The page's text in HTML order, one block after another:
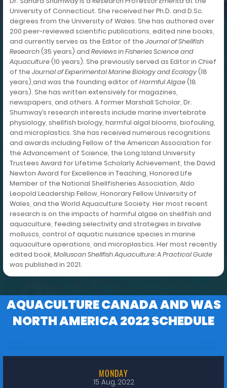
University of Connecticut. She received her Ph.D. and D.Sc.
degrees from the University of Wales. She has authored over
200 peer-reviewed scientific publications, edited nine books,
and currently serves as the Editor of the Journal of Shellfish
Research(35 years) and Reviews in Fisheries Science and
Aquaculture(10 years). She previously served as Editor in Chief
of the Journal of Experimental Marine Biology and Ecology(18
years),and was the founding editor of Harmful Algae(18
years). She has written extensively for magazines,
newspapers, and others. A former Marshall Scholar, Dr.
Shumway’s research interests include marine invertebrate
physiology, shellfish biology, harmful algal blooms, biofouling,
and microplastics. She has received numerous recognitions
and awards including Fellow of the American Association for
the Advancement of Science, the Long Island University
Trustees Award for Lifetime Scholarly Achievement, the David
Newton Award for Excellence in Teaching, Honored Life
Member of the National Shellfisheries Association, Aldo
Leopold Leadership Fellow, Honorary Fellow University of
Wales, and the World Aquaculture Society. Her most recent
research is on the impacts of harmful algae on shellfish and
aquaculture, feeding selectivity and strategies in bivalve
molluscs, control of aquatic nuisance species in marine
aquaculture operations, and microplastics. Her most recently
edited book, Molluscan Shellfish Aquaculture: A Practical Guide
was published in 2021.
AQUACULTURE CANADA AND WAS
NORTH AMERICA 2022 SCHEDULE
MONDAY
15 Aug, 2022